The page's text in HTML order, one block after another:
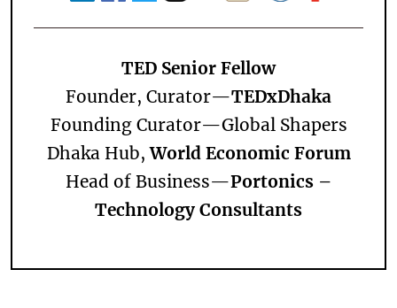
TED Senior Fellow
Founder, Curator—TEDxDhaka
Founding Curator—Global Shapers
Dhaka Hub,World Economic Forum
Head of Business—Portonics –
Technology Consultants